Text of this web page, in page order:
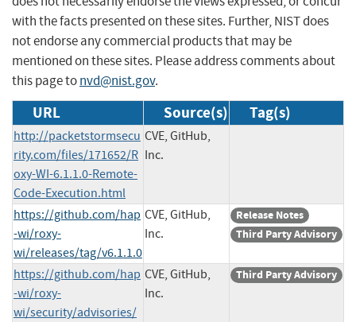
with the facts presented on these sites. Further, NIST does
not endorse any commercial products that may be
mentioned on these sites. Please address comments about
this page tonvd@nist.gov.
URL Source(s) Tag(s)
http://packetstormsecu
rity.com/files/171652/R
oxy-WI-6.1.1.0-Remote-
Code-Execution.html
CVE, GitHub,
Inc.
https://github.com/hap
-wi/roxy-
wi/releases/tag/v6.1.1.0
CVE, GitHub,
Inc.
Release Notes
Third Party Advisory
https://github.com/hap
-wi/roxy-
wi/security/advisories/
CVE, GitHub,
Inc.
Third Party Advisory